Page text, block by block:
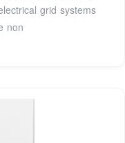
grid systems
non